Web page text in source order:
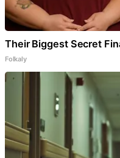
Their Biggest Secret
Folkaly